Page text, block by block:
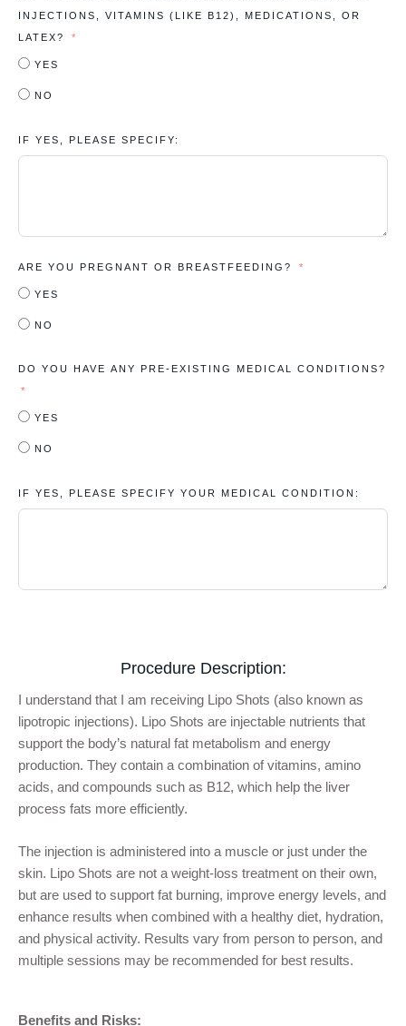
INJECTIONS, VITAMINS (LIKE B12), MEDICATIONS, OR
LATEX?
YES
NO
IF YES, PLEASE SPECIFY:
ARE YOU PREGNANT OR BREASTFEEDING?
YES
NO
DO YOU HAVE ANY PRE-EXISTING MEDICAL CONDITIONS?
YES
NO
IF YES, PLEASE SPECIFY YOUR MEDICAL CONDITION:
Procedure Description:
I understand that I am receiving Lipo Shots (also known as
lipotropic injections). Lipo Shots are injectable nutrients that
support the body’s natural fat metabolism and energy
production. They contain a combination of vitamins, amino
acids, and compounds such as B12, which help the liver
process fats more efficiently.
The injection is administered into a muscle or just under the
skin. Lipo Shots are not a weight-loss treatment on their own,
but are used to support fat burning, improve energy levels, and
enhance results when combined with a healthy diet, hydration,
and physical activity. Results vary from person to person, and
multiple sessions may be recommended for best results.
Benefits and Risks: